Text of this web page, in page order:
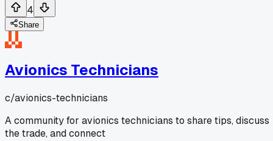
4
Share
Avionics Technicians
c/avionics-technicians
A community for avionics technicians to share tips, discuss
the trade, and connect